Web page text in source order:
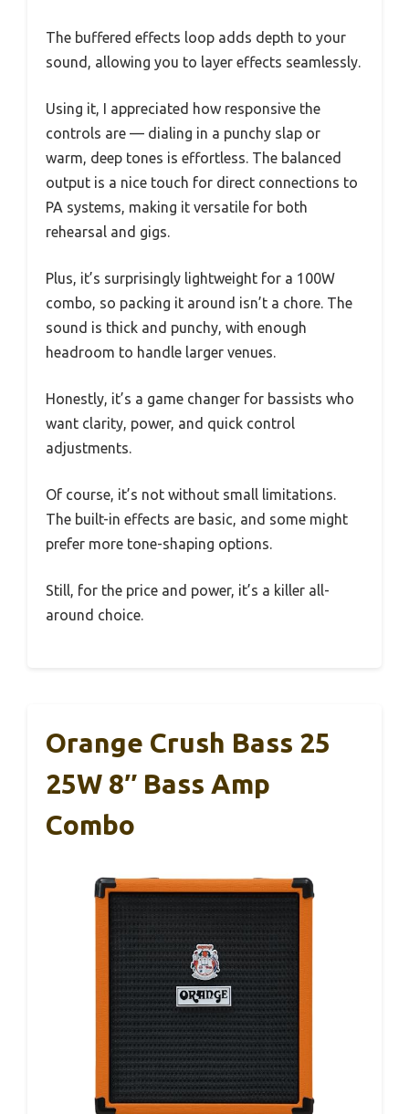
The buffered effects loop adds depth to your
sound, allowing you to layer effects seamlessly.
Using it, I appreciated how responsive the
controls are — dialing in a punchy slap or
warm, deep tones is effortless. The balanced
output is a nice touch for direct connections to
PA systems, making it versatile for both
rehearsal and gigs.
Plus, it’s surprisingly lightweight for a 100W
combo, so packing it around isn’t a chore. The
sound is thick and punchy, with enough
headroom to handle larger venues.
Honestly, it’s a game changer for bassists who
want clarity, power, and quick control
adjustments.
Of course, it’s not without small limitations.
The built-in effects are basic, and some might
prefer more tone-shaping options.
Still, for the price and power, it’s a killer all-
around choice.
Orange Crush Bass 25
25W 8″ Bass Amp
Combo